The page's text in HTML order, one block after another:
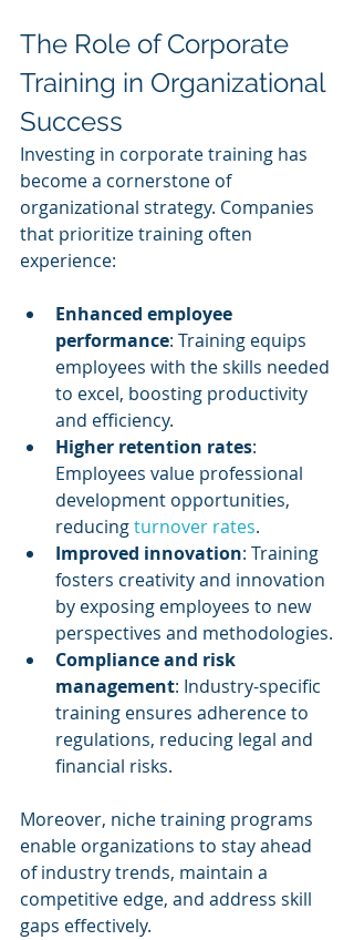
The Role of Corporate
Training in Organizational
Success
Investing in corporate training has
become a cornerstone of
organizational strategy. Companies
that prioritize training often
experience:
Enhanced employee
performance: Training equips
employees with the skills needed
to excel, boosting productivity
and efficiency.
Higher retention rates:
Employees value professional
development opportunities,
reducing turnover rates.
Improved innovation: Training
fosters creativity and innovation
by exposing employees to new
perspectives and methodologies.
Compliance and risk
management: Industry-specific
training ensures adherence to
regulations, reducing legal and
financial risks.
Moreover, niche training programs
enable organizations to stay ahead
of industry trends, maintain a
competitive edge, and address skill
gaps effectively.